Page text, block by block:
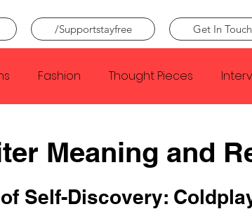
/Supportstayfree Get In
Fashion Thought Pieces
Nothing Citizen Metro Boomin
Meaning and
Self-Discovery: